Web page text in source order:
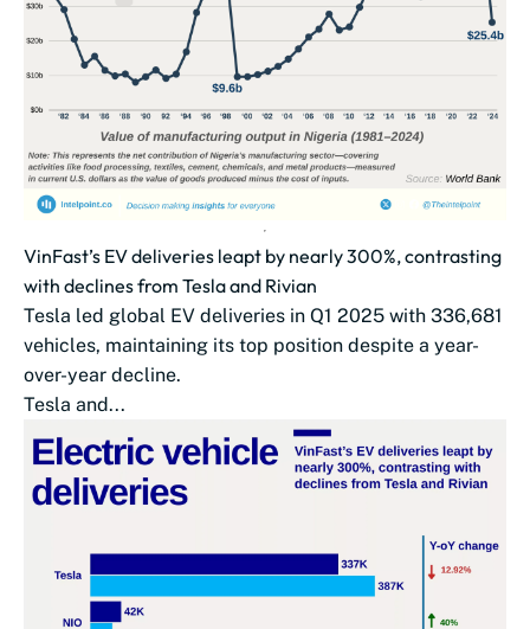
VinFast’s EV deliveries leapt by nearly 300%, contrasting
with declines from Tesla and Rivian
Tesla led global EV deliveries in Q1 2025 with 336,681
vehicles, maintaining its top position despite a year-
over-year decline.
Tesla and...